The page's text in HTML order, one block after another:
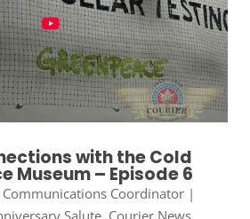
with the Cold
Museum – Episode 6
Coordinator|